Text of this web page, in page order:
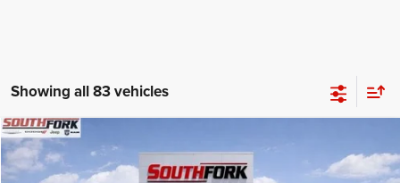
Showing all 83 vehicles
2026RAM 4500 Chassis CabTradesman
Price Drop
BUY
Compare Vehicle